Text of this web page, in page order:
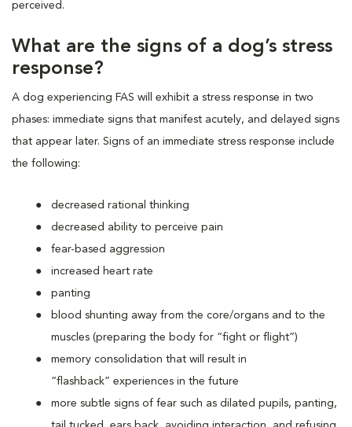
perceived.
What are the signs of a dog’s stress
response?
A dog experiencing FAS will exhibit a stress response in two
phases: immediate signs that manifest acutely, and delayed signs
that appear later. Signs of an immediate stress response include
the following:
decreased rational thinking
decreased ability to perceive pain
fear-based aggression
increased heart rate
panting
blood shunting away from the core/organs and to the
muscles (preparing the body for “fight or flight”)
memory consolidation that will result in
“flashback” experiences in the future
more subtle signs of fear such as dilated pupils, panting,